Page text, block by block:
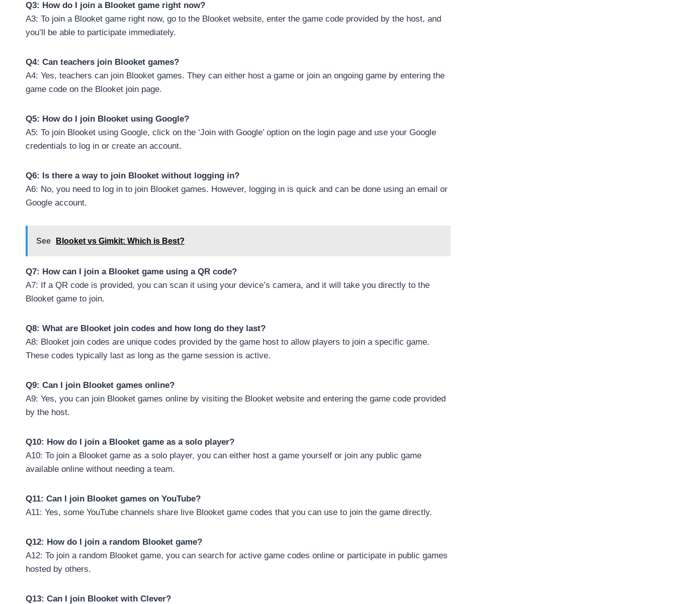
Q3: How do I join a Blooket game right now?
A3: To join a Blooket game right now, go to the Blooket website, enter the game code provided by the host, and
you’ll be able to participate immediately.
Q4: Can teachers join Blooket games?
A4: Yes, teachers can join Blooket games. They can either host a game or join an ongoing game by entering the
game code on the Blooket join page.
Q5: How do I join Blooket using Google?
A5: To join Blooket using Google, click on the ‘Join with Google’ option on the login page and use your Google
credentials to log in or create an account.
Q6: Is there a way to join Blooket without logging in?
A6: No, you need to log in to join Blooket games. However, logging in is quick and can be done using an email or
Google account.
See Blooket vs Gimkit: Which is Best?
Q7: How can I join a Blooket game using a QR code?
A7: If a QR code is provided, you can scan it using your device’s camera, and it will take you directly to the
Blooket game to join.
Q8: What are Blooket join codes and how long do they last?
A8: Blooket join codes are unique codes provided by the game host to allow players to join a specific game.
These codes typically last as long as the game session is active.
Q9: Can I join Blooket games online?
A9: Yes, you can join Blooket games online by visiting the Blooket website and entering the game code provided
by the host.
Q10: How do I join a Blooket game as a solo player?
A10: To join a Blooket game as a solo player, you can either host a game yourself or join any public game
available online without needing a team.
Q11: Can I join Blooket games on YouTube?
A11: Yes, some YouTube channels share live Blooket game codes that you can use to join the game directly.
Q12: How do I join a random Blooket game?
A12: To join a random Blooket game, you can search for active game codes online or participate in public games
hosted by others.
Q13: Can I join Blooket with Clever?